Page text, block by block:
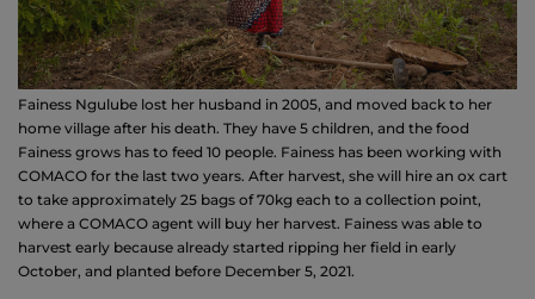
Fainess Ngulube lost her husband in 2005, and moved back to her
home village after his death. They have 5 children, and the food
Fainess grows has to feed 10 people. Fainess has been working with
COMACO for the last two years. After harvest, she will hire an ox cart
to take approximately 25 bags of 70kg each to a collection point,
where a COMACO agent will buy her harvest. Fainess was able to
harvest early because already started ripping her field in early
October, and planted before December 5, 2021.